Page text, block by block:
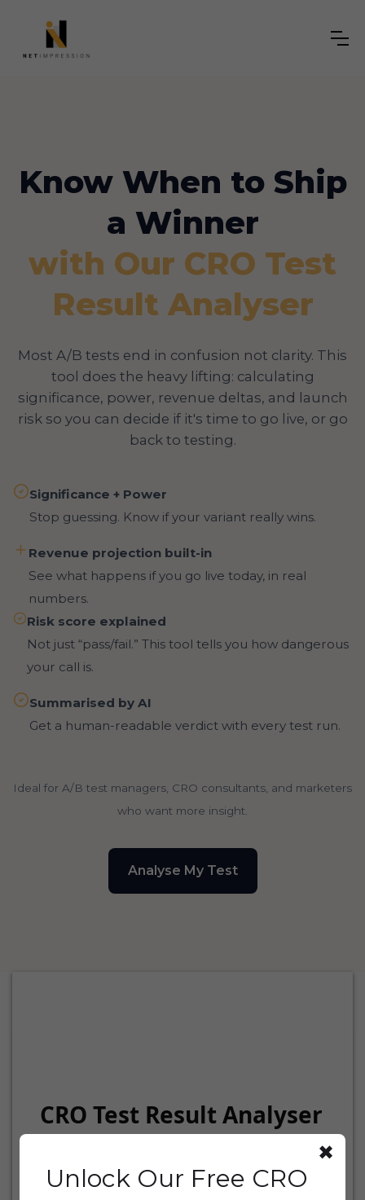
Know When to Ship
a Winner
with Our CRO Test
Result Analyser
Most A/B tests end in confusion not clarity. This
tool does the heavy lifting: calculating
significance, power, revenue deltas, and launch
risk so you can decide if it's time to go live, or go
back to testing.
Significance + Power
Stop guessing. Know if your variant really wins.
Revenue projection built-in
See what happens if you go live today, in real
numbers.
Risk score explained
Not just “pass/fail.” This tool tells you how dangerous
your call is.
Summarised by AI
Get a human-readable verdict with every test run.
Ideal for A/B test managers, CRO consultants, and marketers
who want more insight.
Analyse My Test
CRO Test Result Analyser
1. Experiment Setup
Unlock Our Free CRO
✖